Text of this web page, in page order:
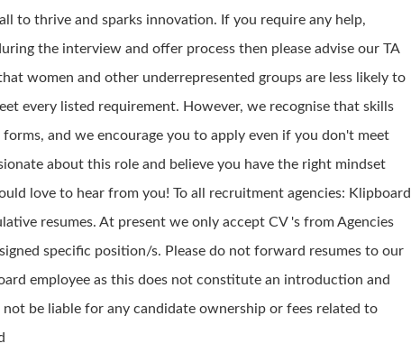
to thrive and sparks innovation. If you require any help,
the interview and offer process then please advise our TA
women and other underrepresented groups are less likely to
every listed requirement. However, we recognise that skills
and we encourage you to apply even if you don't meet
about this role and believe you have the right mindset
love to hear from you! To all recruitment agencies: Klipboard
resumes. At present we only accept CV 's from Agencies
specific position/s. Please do not forward resumes to our
employee as this does not constitute an introduction and
be liable for any candidate ownership or fees related to